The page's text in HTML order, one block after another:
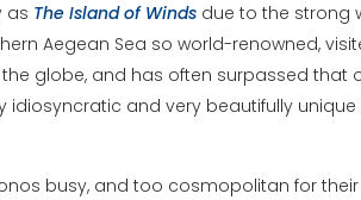
as The Island of Winds due to the strong
Aegean Sea so world-renowned,
globe, and has often surpassed that
idiosyncratic and very beautifully
busy, and too cosmopolitan for